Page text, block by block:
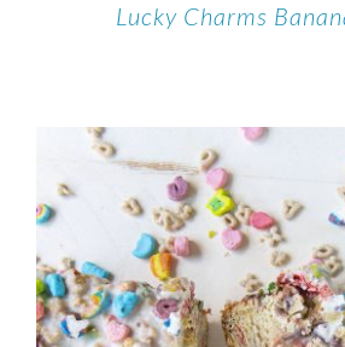
Lucky Charms